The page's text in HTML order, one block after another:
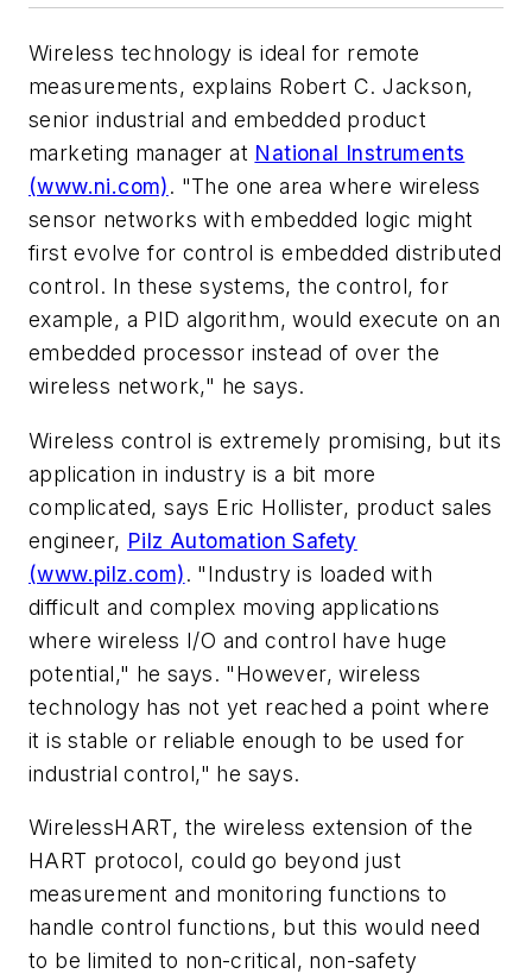
Wireless technology is ideal for remote
measurements, explains Robert C. Jackson,
senior industrial and embedded product
marketing manager at National Instruments
(www.ni.com). "The one area where wireless
sensor networks with embedded logic might
first evolve for control is embedded distributed
control. In these systems, the control, for
example, a PID algorithm, would execute on an
embedded processor instead of over the
wireless network," he says.
Wireless control is extremely promising, but its
application in industry is a bit more
complicated, says Eric Hollister, product sales
engineer, Pilz Automation Safety
(www.pilz.com). "Industry is loaded with
difficult and complex moving applications
where wireless I/O and control have huge
potential," he says. "However, wireless
technology has not yet reached a point where
it is stable or reliable enough to be used for
industrial control," he says.
WirelessHART, the wireless extension of the
HART protocol, could go beyond just
measurement and monitoring functions to
handle control functions, but this would need
to be limited to non-critical, non-safety